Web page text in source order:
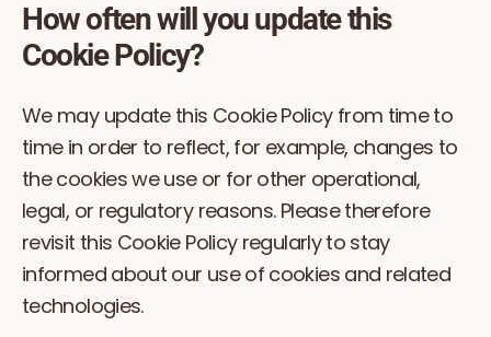
How often will you update this
Cookie Policy?
We may update this Cookie Policy from time to
time in order to reflect, for example, changes to
the cookies we use or for other operational,
legal, or regulatory reasons. Please therefore
revisit this Cookie Policy regularly to stay
informed about our use of cookies and related
technologies.